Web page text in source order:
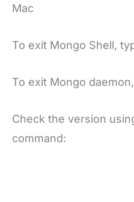
Mac
To exit Mongo Shell,
To exit Mongo
Check the version
command: